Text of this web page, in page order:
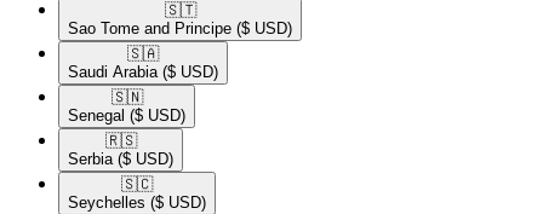
🇸🇹​
Sao Tome and Principe ($ USD)
🇸🇦​
Saudi Arabia ($ USD)
🇸🇳​
Senegal ($ USD)
🇷🇸​
Serbia ($ USD)
🇸🇨​
Seychelles ($ USD)